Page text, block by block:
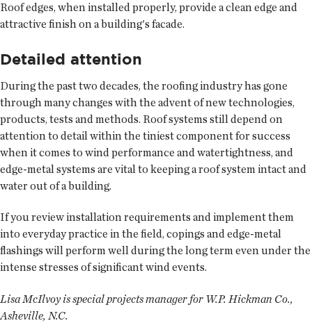
Roof edges, when installed properly, provide a clean edge and
attractive finish on a building's facade.
Detailed attention
During the past two decades, the roofing industry has gone
through many changes with the advent of new technologies,
products, tests and methods. Roof systems still depend on
attention to detail within the tiniest component for success
when it comes to wind performance and watertightness, and
edge-metal systems are vital to keeping a roof system intact and
water out of a building.
If you review installation requirements and implement them
into everyday practice in the field, copings and edge-metal
flashings will perform well during the long term even under the
intense stresses of significant wind events.
Lisa McIlvoy is special projects manager for W.P. Hickman Co.,
Asheville, N.C.